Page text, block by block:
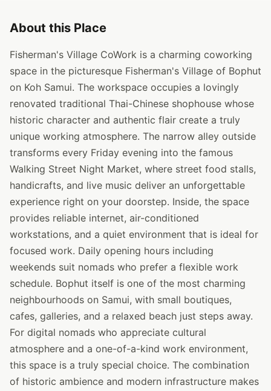
About this Place
Fisherman's Village CoWork is a charming coworking
space in the picturesque Fisherman's Village of Bophut
on Koh Samui. The workspace occupies a lovingly
renovated traditional Thai-Chinese shophouse whose
historic character and authentic flair create a truly
unique working atmosphere. The narrow alley outside
transforms every Friday evening into the famous
Walking Street Night Market, where street food stalls,
handicrafts, and live music deliver an unforgettable
experience right on your doorstep. Inside, the space
provides reliable internet, air-conditioned
workstations, and a quiet environment that is ideal for
focused work. Daily opening hours including
weekends suit nomads who prefer a flexible work
schedule. Bophut itself is one of the most charming
neighbourhoods on Samui, with small boutiques,
cafes, galleries, and a relaxed beach just steps away.
For digital nomads who appreciate cultural
atmosphere and a one-of-a-kind work environment,
this space is a truly special choice. The combination
of historic ambience and modern infrastructure makes